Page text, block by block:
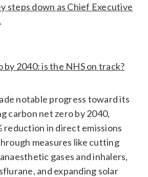
steps down as Chief Executive
by 2040: is the NHS on track?
notable progress toward its
carbon net zero by 2040,
reduction in direct emissions
measures like cutting
gases and inhalers,
and expanding solar